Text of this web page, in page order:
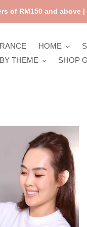
of RM150 and
HOME
THEME
SHOP